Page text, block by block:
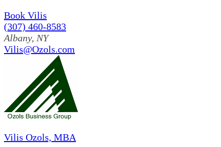
Book Vilis
(307) 460-8583
Albany, NY
Vilis@Ozols.com
Vilis Ozols, MBA